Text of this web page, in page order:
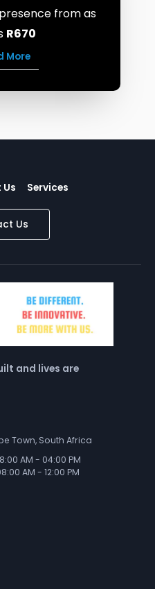
from as
R670
More
Services
Us
and lives are
Town, South Africa
AM - 04:00 PM
AM - 12:00 PM